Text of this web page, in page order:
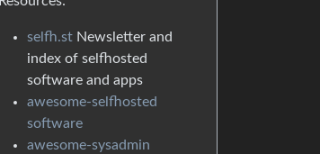
selfh.st Newsletter and
index of selfhosted
software and apps
awesome-selfhosted
software
awesome-sysadmin